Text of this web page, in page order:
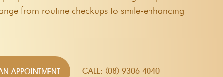
from routine checkups to smile-enhancing
APPOINTMENT CALL: (08) 9306 4040